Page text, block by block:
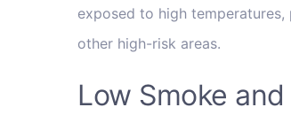
exposed to high
other high-risk areas.
Low Smoke